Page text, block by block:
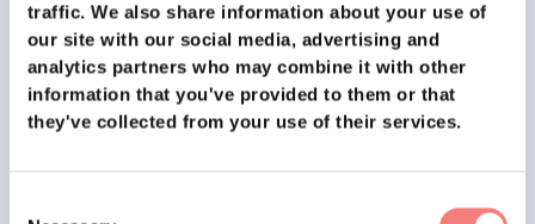
traffic.We also share information about your use of
our site with our social media, advertising and
analytics partners who may combine it with other
information that you've provided to them or that
they've collected from your use of their services.
🎨Need inspiration?
Here are some examples of great video CV’s!
We’ve seen these things succeed many times before 😉